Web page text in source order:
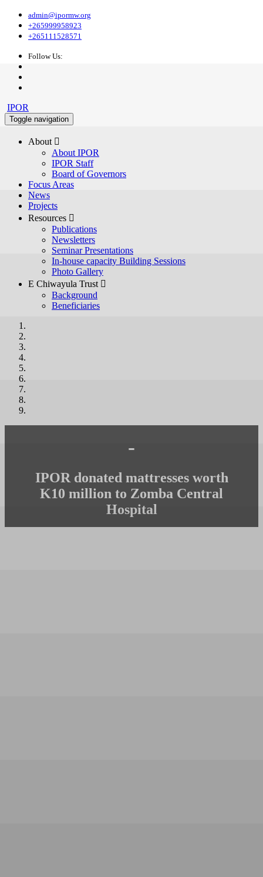
admin@ipormw.org
+265999958923
+265111528571
Follow Us:
IPOR
Toggle navigation
About 
About IPOR
IPOR Staff
Board of Governors
Focus Areas
News
Projects
Resources 
Publications
Newsletters
Seminar Presentations
In-house capacity Building Sessions
Photo Gallery
E Chiwayula Trust 
Background
Beneficiaries
-
IPOR donated mattresses worth
K10 million to Zomba Central
Hospital